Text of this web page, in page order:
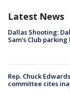
Latest News
Dallas Shooting:
Sam's Club parking
Rep. Chuck
committee cites